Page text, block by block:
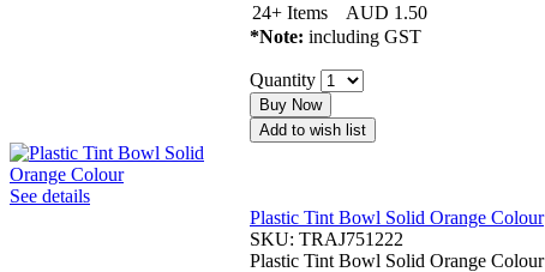
24+ Items
AUD 1.50
*Note: including GST
Quantity
Buy Now
Add to wish list
See details
Plastic Tint Bowl Solid Orange Colour
SKU: TRAJ751222
Plastic Tint Bowl Solid Orange Colour